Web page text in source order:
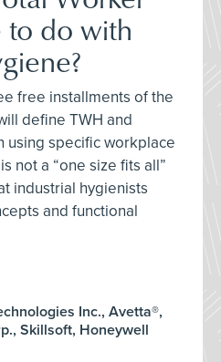
to do with
free installments of the
define TWH and
using specific workplace
not a “one size fits all”
industrial hygienists
and functional
Inc., Avetta®,
Skillsoft, Honeywell